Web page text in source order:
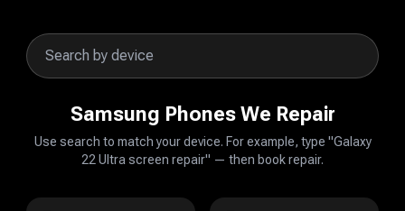
Samsung Phones We Repair
Use search to match your device. For example, type "Galaxy
22 Ultra screen repair" — then book repair.